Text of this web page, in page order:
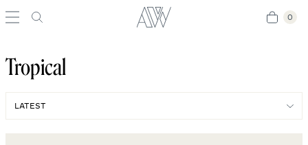
0
0
Tropical